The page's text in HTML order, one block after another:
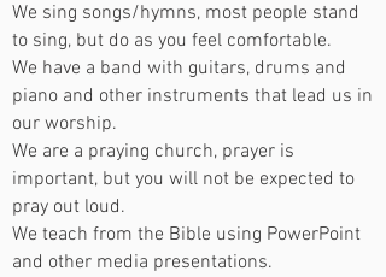
We sing songs/hymns, most people stand
to sing, but do as you feel comfortable.
We have a band with guitars, drums and
piano and other instruments that lead us in
our worship.
We are a praying church, prayer is
important, but you will not be expected to
pray out loud.
We teach from the Bible using PowerPoint
and other media presentations.